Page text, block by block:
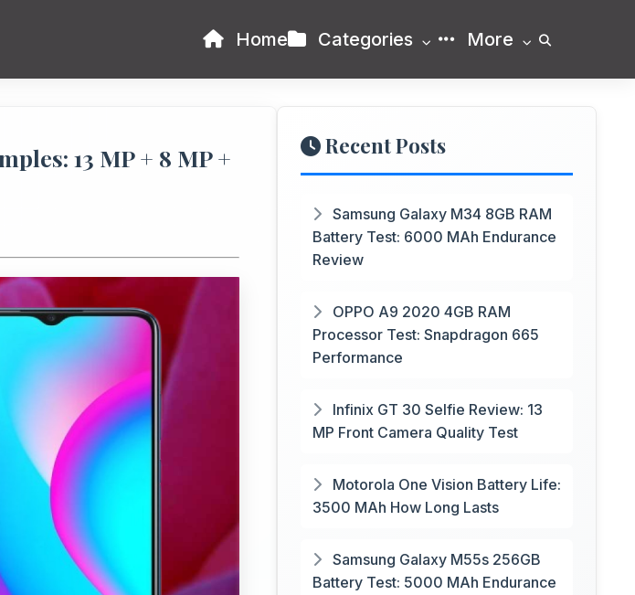
Home Categories More
13 MP + 8 MP +
Recent Posts
Samsung Galaxy M34 8GB RAM
Battery Test: 6000 MAh Endurance
Review
OPPO A9 2020 4GB RAM
Processor Test: Snapdragon 665
Performance
Infinix GT 30 Selfie Review: 13
MP Front Camera Quality Test
Motorola One Vision Battery Life:
3500 MAh How Long Lasts
Samsung Galaxy M55s 256GB
Battery Test: 5000 MAh Endurance